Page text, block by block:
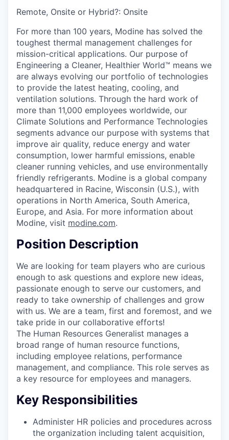
Remote, Onsite or Hybrid?: Onsite
For more than 100 years, Modine has solved the
toughest thermal management challenges for
mission-critical applications. Our purpose of
Engineering a Cleaner, Healthier World™ means we
are always evolving our portfolio of technologies
to provide the latest heating, cooling, and
ventilation solutions. Through the hard work of
more than 11,000 employees worldwide, our
Climate Solutions and Performance Technologies
segments advance our purpose with systems that
improve air quality, reduce energy and water
consumption, lower harmful emissions, enable
cleaner running vehicles, and use environmentally
friendly refrigerants. Modine is a global company
headquartered in Racine, Wisconsin (U.S.), with
operations in North America, South America,
Europe, and Asia. For more information about
Modine, visit modine.com.
Position Description
We are looking for team players who are curious
enough to ask questions and explore new ideas,
passionate enough to serve our customers, and
ready to take ownership of challenges and grow
with us. We are a team, first and foremost, and we
take pride in our collaborative efforts!
The Human Resources Generalist manages a
broad range of human resource functions,
including employee relations, performance
management, and compliance. This role serves as
a key resource for employees and managers.
Key Responsibilities
Administer HR policies and procedures across
the organization including talent acquisition,